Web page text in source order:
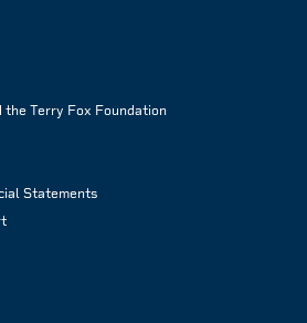
the Terry Fox Foundation
Statements